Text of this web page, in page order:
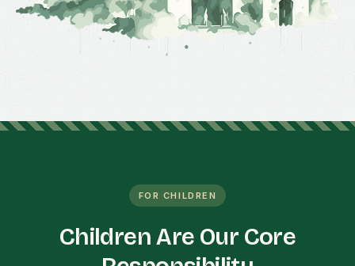
FOR CHILDREN
Children Are Our Core